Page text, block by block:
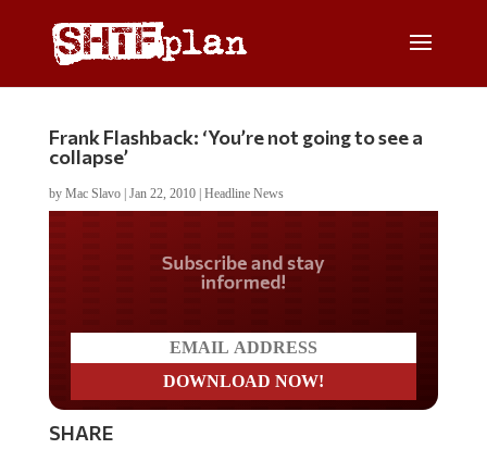
Frank Flashback: ‘You’re not going to see a
collapse’
by Mac Slavo| Jan 22, 2010| Headline News
Do you LOVE America?
SHARE